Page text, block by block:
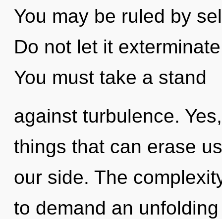
You may be ruled by
Do not let it
You must take a stand
against turbulence.
things that can erase
our side. The
to demand an